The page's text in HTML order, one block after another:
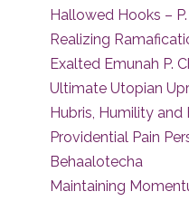
Hallowed Hooks –
Realizing
Exalted Emunah P.
Ultimate Utopian
Hubris, Humility and
Providential Pain
Behaalotecha
Maintaining